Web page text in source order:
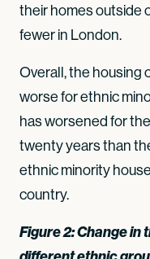
their homes outside
fewer in London.
Overall, the housing
worse for ethnic
has worsened for
twenty years than
ethnic minority
country.
Figure 2: Change in